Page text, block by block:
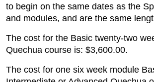
to begin on the same dates as the
and modules, and are the same
The cost for the Basic twenty-two
Quechua course is: $3,600.00.
The cost for one six week module